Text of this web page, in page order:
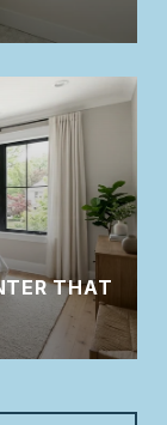
THAT